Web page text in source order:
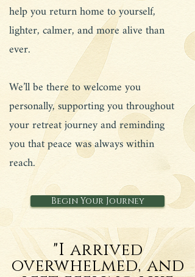
help you return home to yourself,
lighter, calmer, and more alive than
ever.
We’ll be there to welcome you
personally, supporting you throughout
your retreat journey and reminding
you that peace was always within
reach.
Begin Your Journey
"I arrived
overwhelmed, and